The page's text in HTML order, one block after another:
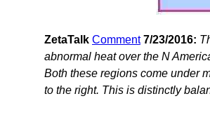
ZetaTalk Comment 7/23/2016:
abnormal heat over the N
Both these regions come under
to the right. This is distinctly